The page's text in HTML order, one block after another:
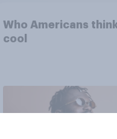
Who Americans
cool